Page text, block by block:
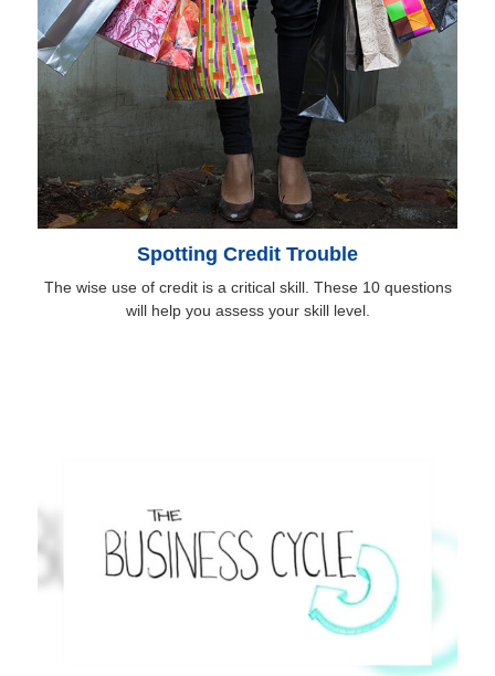
Spotting Credit Trouble
The wise use of credit is a critical skill. These 10 questions
will help you assess your skill level.